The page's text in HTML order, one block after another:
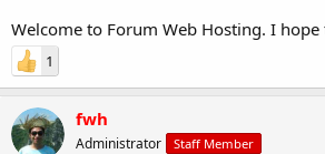
Welcome to Forum Web Hosting. I
1
fwh
Administrator Staff Member